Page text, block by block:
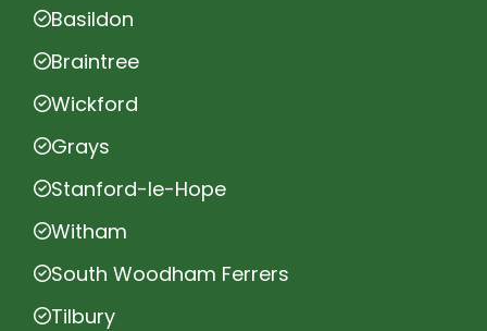
Basildon
Braintree
Wickford
Grays
Stanford-le-Hope
Witham
South Woodham Ferrers
Tilbury